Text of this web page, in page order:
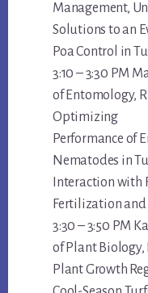
Management,
Solutions to an
Poa Control in
3:10 – 3:30 PM
of Entomology,
Optimizing
Performance of
Nematodes in
Interaction with
Fertilization
3:30 – 3:50 PM
of Plant Biology,
Plant Growth